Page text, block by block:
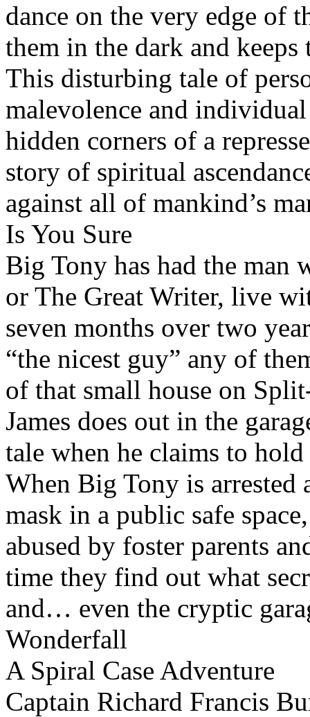
dance on the very edge of
them in the dark and keeps
This disturbing tale of
malevolence and
hidden corners of a
story of spiritual
against all of mankind’s
Is You Sure
Big Tony has had the man
or The Great Writer, live
seven months over two
“the nicest guy” any of
of that small house on
James does out in the
tale when he claims to
When Big Tony is
mask in a public safe
abused by foster parents
time they find out what
and… even the cryptic
Wonderfall
A Spiral Case Adventure
Captain Richard Francis